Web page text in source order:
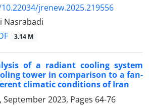
jrenew.2025.219556
Nasrabadi
3.14 M
of a radiant cooling system
tower in comparison to a fan-
climatic conditions of Iran
September 2023, Pages 64-76